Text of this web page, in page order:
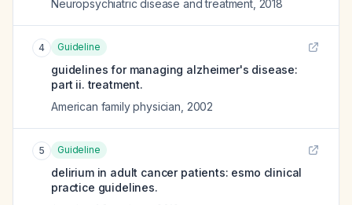
Neuropsychiatric disease and treatment, 2018
4 Guideline
guidelines for managing alzheimer's disease:
part ii. treatment.
American family physician 2002
5 Guideline
delirium in adult cancer patients: esmo clinical
practice guidelines.